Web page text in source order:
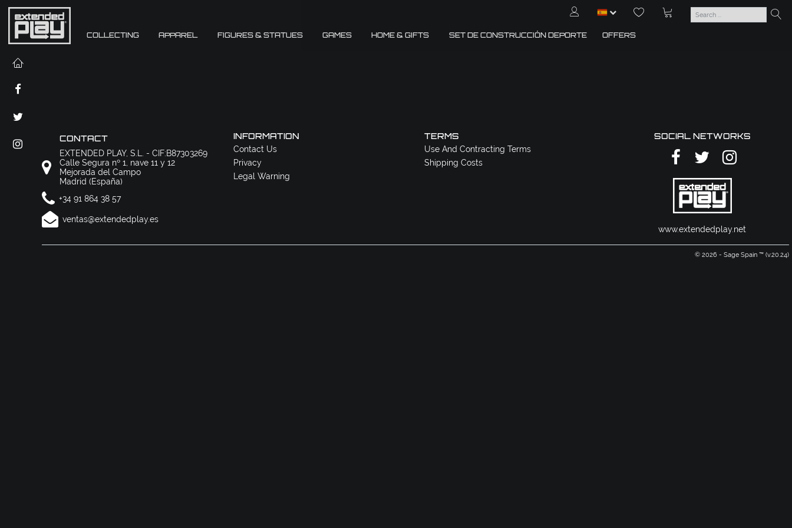
COLLECTING APPAREL FIGURES & STATUES GAMES HOME & GIFTS SET DE CONSTRUCCIÓN DEPORTE OFFERS
CONTACT
EXTENDED PLAY, S.L. - CIF:B87303269
Calle Segura nº 1, nave 11 y 12
Mejorada del Campo
Madrid (España)
+34 91 864 38 57
ventas@extendedplay.es
INFORMATION
Contact Us
Privacy
Legal Warning
TERMS
Use And Contracting Terms
Shipping Costs
SOCIAL NETWORKS
www.extendedplay.net
© 2026 - Sage Spain ™ (v.20.24)